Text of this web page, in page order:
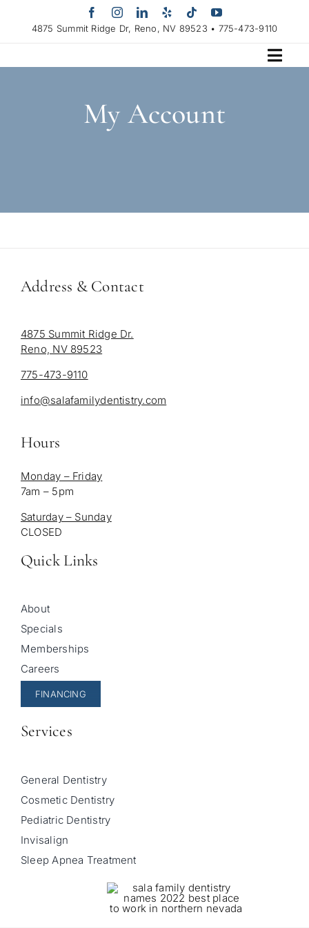
4875 Summit Ridge Dr, Reno, NV 89523 • 775-473-9110
My Account
Address & Contact
4875 Summit Ridge Dr.
Reno, NV 89523
775-473-9110
info@salafamilydentistry.com
Hours
Monday – Friday
7am – 5pm
Saturday – Sunday
CLOSED
Quick Links
About
Specials
Memberships
Careers
FINANCING
Services
General Dentistry
Cosmetic Dentistry
Pediatric Dentistry
Invisalign
Sleep Apnea Treatment